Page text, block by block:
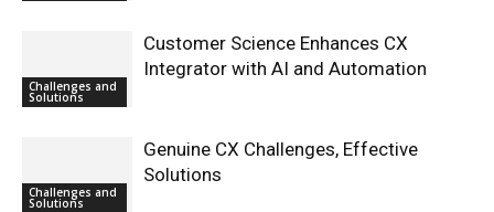
Challenges and
Solutions
Customer Science Enhances CX
Integrator with AI and Automation
Challenges and
Solutions
Genuine CX Challenges, Effective
Solutions